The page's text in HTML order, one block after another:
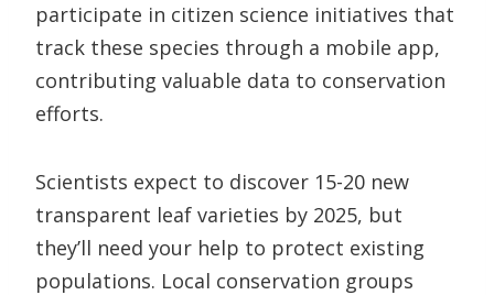
participate in citizen science initiatives that
track these species through a mobile app,
contributing valuable data to conservation
efforts.
Scientists expect to discover 15-20 new
transparent leaf varieties by 2025, but
they’ll need your help to protect existing
populations. Local conservation groups